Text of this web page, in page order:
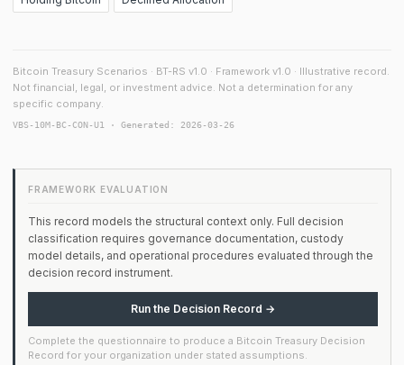
Bitcoin Treasury Scenarios · BT-RS v1.0 · Framework v1.0 · Illustrative record.
Not financial, legal, or investment advice. Not a determination for any
specific company.
VBS-10M-BC-CON-U1 · Generated: 2026-03-26
FRAMEWORK EVALUATION
This record models the structural context only. Full decision
classification requires governance documentation, custody
model details, and operational procedures evaluated through the
decision record instrument.
Run the Decision Record →
Complete the questionnaire to produce a Bitcoin Treasury Decision
Record for your organization under stated assumptions.